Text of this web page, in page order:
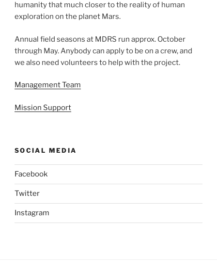
humanity that much closer to the reality of human
exploration on the planet Mars.
Annual field seasons at MDRS run approx. October
through May. Anybody can apply to be on a crew, and
we also need volunteers to help with the project.
Management Team
Mission Support
SOCIAL MEDIA
Facebook
Twitter
Instagram